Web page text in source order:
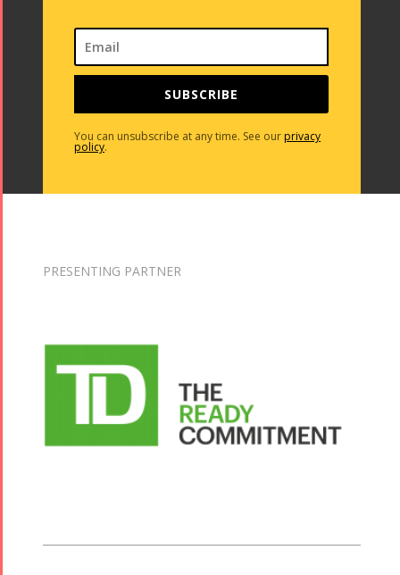
SUBSCRIBE
You can unsubscribe at any time. See ourprivacy
policy.
PRESENTING PARTNER